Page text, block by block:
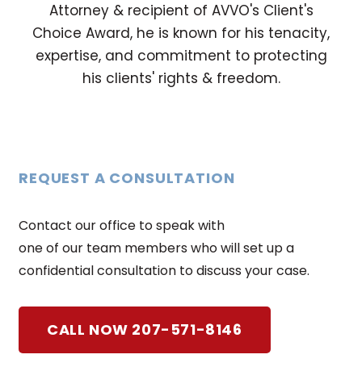
Attorney & recipient of AVVO's Client's
Choice Award, he is known for his tenacity,
expertise, and commitment to protecting
his clients' rights & freedom.
REQUEST A CONSULTATION
Contact our office to speak with
one of our team members who will set up a
confidential consultation to discuss your case.
CALL NOW 207-571-8146